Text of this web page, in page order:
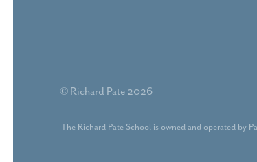
© Richard Pate 2026
The Richard Pate School is owned and operated by